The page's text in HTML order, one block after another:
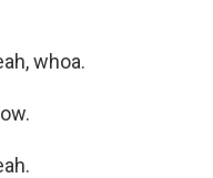
whoa.